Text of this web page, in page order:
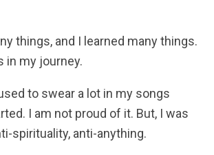
things, and I learned many things.
in my journey.
to swear a lot in my songs
I am not proud of it. But, I was
spirituality, anti-anything.